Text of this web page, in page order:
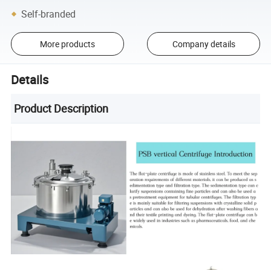
Self-branded
More products Company details
Details
Product Description